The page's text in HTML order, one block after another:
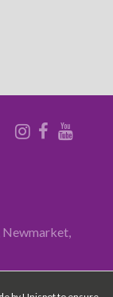
Newmarket,